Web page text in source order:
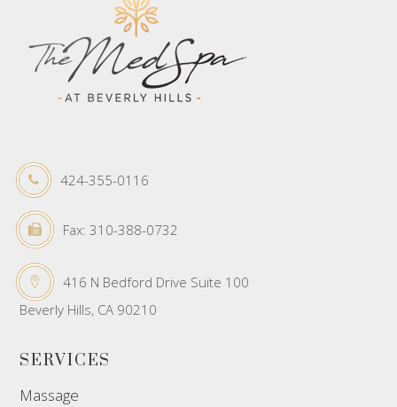
424-355-0116
Fax: 310-388-0732
416 N Bedford Drive Suite 100
Beverly Hills, CA 90210
SERVICES
Massage